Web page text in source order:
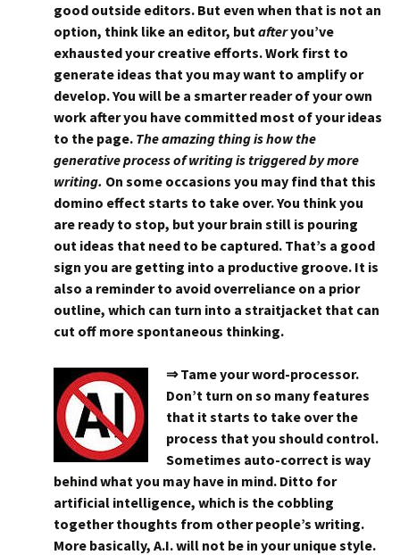
good outside editors. But even when that is not an
option, think like an editor, butafteryou’ve
exhausted your creative efforts. Work first to
generate ideas that you may want to amplify or
develop. You will be a smarter reader of your own
work after you have committed most of your ideas
to the page. The amazing thing is how the
generative process of writing is triggered by more
writing. On some occasions you may find that this
domino effect starts to take over. You think you
are ready to stop, but your brain still is pouring
out ideas that need to be captured. That’s a good
sign you are getting into a productive groove. It is
also a reminder to avoid overreliance on a prior
outline, which can turn into a straitjacket that can
cut off more spontaneous thinking.
⇒ Tame your word-processor.
Don’t turn on so many features
that it starts to take over the
process that you should control.
Sometimes auto-correct is way
behind what you may have in mind. Ditto for
artificial intelligence, which is the cobbling
together thoughts from other people’s writing.
More basically, A.I. will not be in your unique style.